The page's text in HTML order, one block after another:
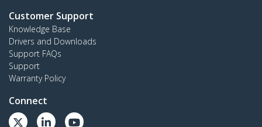
Customer Support
Knowledge Base
Drivers and Downloads
Support FAQs
Support
Warranty Policy
Connect